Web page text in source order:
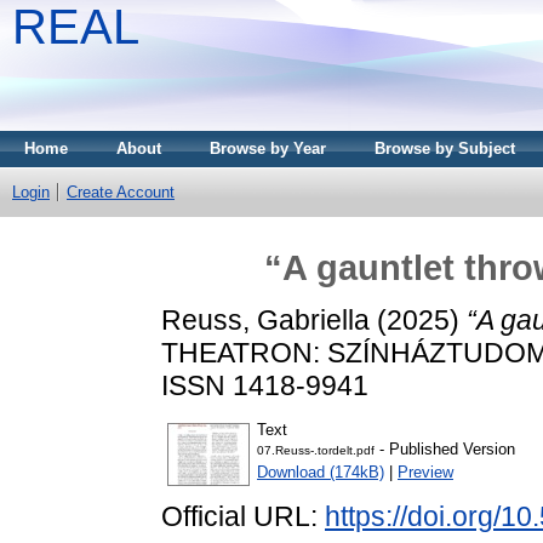
REAL
Home About Browse by Year Browse by Subject
Login Create Account
“A gauntlet
Reuss, Gabriella (2025) “A
THEATRON:
ISSN 1418-9941
Text
07.Reuss-.tordelt.pdf - Published Version
Download (174kB)
Preview
Official URL: https://doi.org/